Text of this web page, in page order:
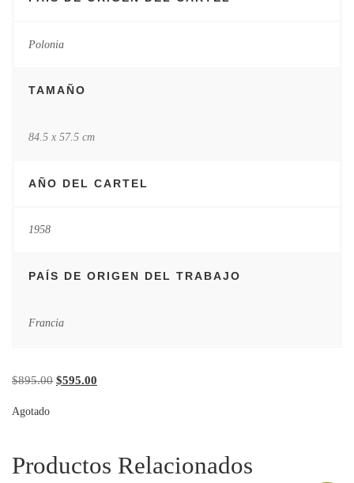
Polonia
TAMAÑO
84.5 x 57.5 cm
AÑO DEL CARTEL
1958
PAÍS DE ORIGEN DEL TRABAJO
Francia
$895.00 Original price was: $895.00.
$595.00
Agotado
Productos Relacionados